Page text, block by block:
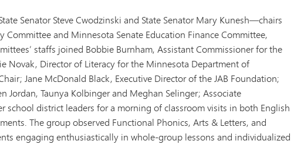
Senator Steve Cwodzinski and State Senator Mary Kunesh—chairs
Committee and Minnesota Senate Education Finance Committee,
staffs joined Bobbie Burnham, Assistant Commissioner for the
Novak, Director of Literacy for the Minnesota Department of
Jane McDonald Black, Executive Director of the JAB Foundation;
Jordan, Taunya Kolbinger and Meghan Selinger; Associate
school district leaders for a morning of classroom visits in both English
The group observed Functional Phonics, Arts & Letters, and
engaging enthusiastically in whole-group lessons and individualized